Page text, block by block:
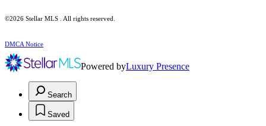
©2026 Stellar MLS . All rights reserved.
DMCA Notice
Powered byLuxury Presence
Search
Saved